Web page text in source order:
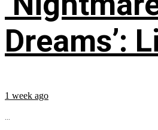
Dreams’:
1 week ago
...